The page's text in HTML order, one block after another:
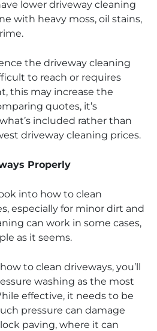
lower driveway cleaning
with heavy moss, oil stains,
the driveway cleaning
to reach or requires
this may increase the
quotes, it’s
included rather than
driveway cleaning prices.
Properly
into how to clean
especially for minor dirt and
can work in some cases,
as it seems.
to clean driveways, you’ll
washing as the most
effective, it needs to be
pressure can damage
paving, where it can